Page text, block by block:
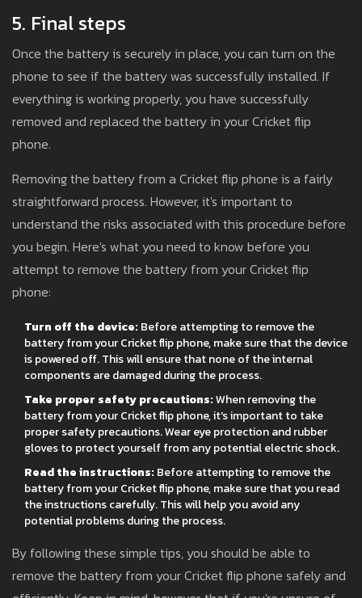
5. Final steps
Once the battery is securely in place, you can turn on the
phone to see if the battery was successfully installed. If
everything is working properly, you have successfully
removed and replaced the battery in your Cricket flip
phone.
Removing the battery from a Cricket flip phone is a fairly
straightforward process. However, it's important to
understand the risks associated with this procedure before
you begin. Here's what you need to know before you
attempt to remove the battery from your Cricket flip
phone:
Turn off the device: Before attempting to remove the
battery from your Cricket flip phone, make sure that the device
is powered off. This will ensure that none of the internal
components are damaged during the process.
Take proper safety precautions:When removing the
battery from your Cricket flip phone, it's important to take
proper safety precautions. Wear eye protection and rubber
gloves to protect yourself from any potential electric shock.
Read the instructions: Before attempting to remove the
battery from your Cricket flip phone, make sure that you read
the instructions carefully. This will help you avoid any
potential problems during the process.
By following these simple tips, you should be able to
remove the battery from your Cricket flip phone safely and